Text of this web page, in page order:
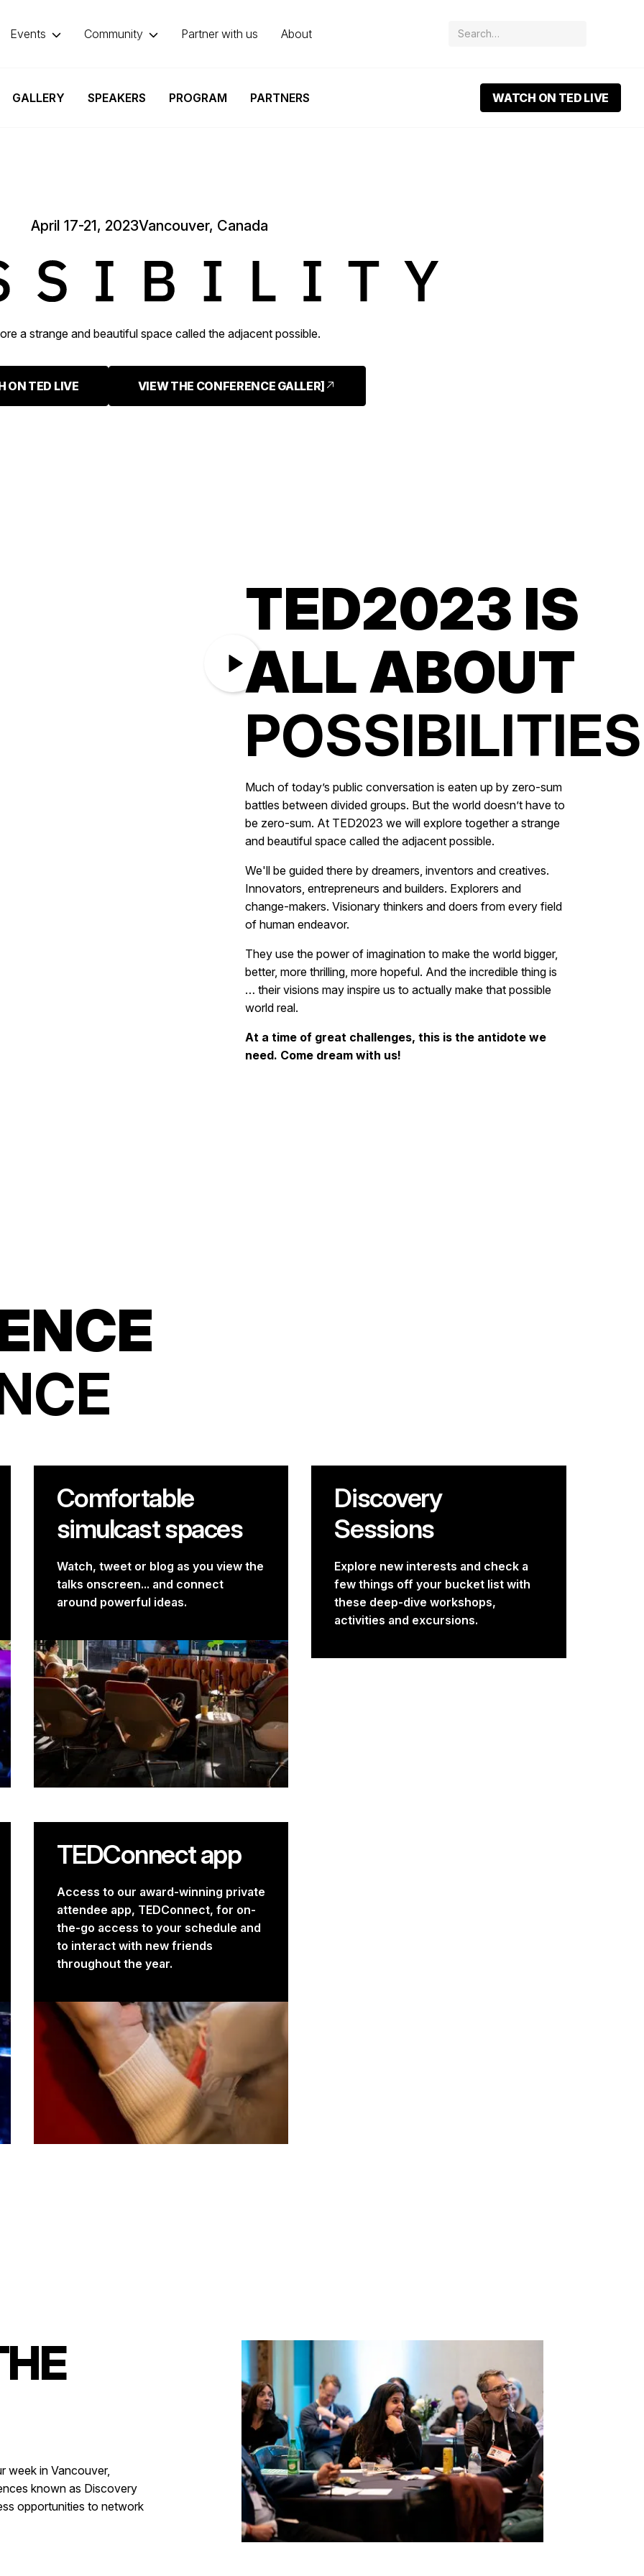
Events Community Partner with us About
GALLERY SPEAKERS PROGRAM PARTNERS WATCH ON TED LIVE
April 17-21, 2023Vancouver, Canada
a strange and beautiful space called the adjacent possible.
ON TED LIVE VIEW THE CONFERENCE GALLER]
TED2023 IS
ALL ABOUT
Much of today’s public conversation is eaten up by zero-sum
battles between divided groups. But the world doesn’t have to
be zero-sum. At TED2023 we will explore together a strange
and beautiful space called the adjacent possible.
We'll be guided there by dreamers, inventors and creatives.
Innovators, entrepreneurs and builders. Explorers and
change-makers. Visionary thinkers and doers from every field
of human endeavor.
They use the power of imagination to make the world bigger,
better, more thrilling, more hopeful. And the incredible thing is
… their visions may inspire us to actually make that possible
world real.
At a time of great challenges, this is the antidote we
need. Come dream with us!
Comfortable
simulcast spaces
Watch, tweet or blog as you view the
talks onscreen... and connect
around powerful ideas.
Discovery
Sessions
Explore new interests and check a
few things off your bucket list with
these deep-dive workshops,
activities and excursions.
TEDConnect app
Access to our award-winning private
attendee app, TEDConnect, for on-
the-go access to your schedule and
to interact with new friends
throughout the year.
week in Vancouver,
known as Discovery
opportunities to network